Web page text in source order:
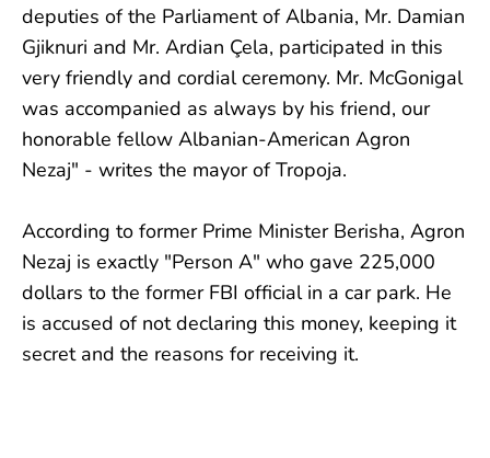
deputies of the Parliament of Albania, Mr. Damian
Gjiknuri and Mr. Ardian Çela, participated in this
very friendly and cordial ceremony. Mr. McGonigal
was accompanied as always by his friend, our
honorable fellow Albanian-American Agron
Nezaj" - writes the mayor of Tropoja.
According to former Prime Minister Berisha, Agron
Nezaj is exactly "Person A" who gave 225,000
dollars to the former FBI official in a car park. He
is accused of not declaring this money, keeping it
secret and the reasons for receiving it.